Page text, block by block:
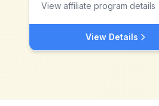
View affiliate program details
View Details